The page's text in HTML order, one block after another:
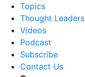
Topics
Thought Leaders
Videos
Podcast
Subscribe
Contact Us